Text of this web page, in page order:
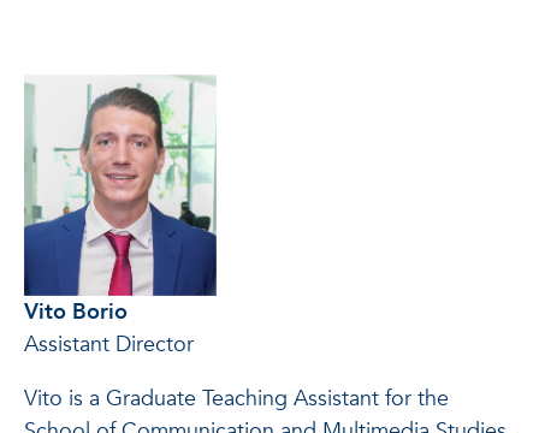
Vito Borio
Assistant Director
Vito is a Graduate Teaching Assistant for the